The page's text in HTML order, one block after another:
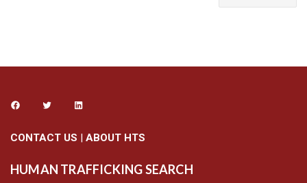
CONTACT US | ABOUT HTS
HUMAN TRAFFICKING SEARCH